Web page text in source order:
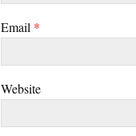
Email *
Website